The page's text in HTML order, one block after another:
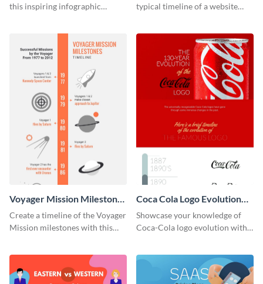
this inspiring infographic
typical timeline of a website
Voyager Mission Milestones
Timeline Infographic
Create a timeline of the Voyager
Mission milestones with this
Coca Cola Logo Evolution
Timeline Infographic
Showcase your knowledge of
Coca-Cola logo evolution with